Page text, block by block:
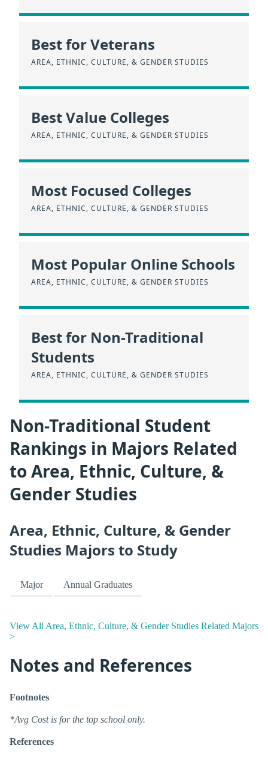
Best for Veterans
AREA, ETHNIC, CULTURE, & GENDER STUDIES
Best Value Colleges
AREA, ETHNIC, CULTURE, & GENDER STUDIES
Most Focused Colleges
AREA, ETHNIC, CULTURE, & GENDER STUDIES
Most Popular Online Schools
AREA, ETHNIC, CULTURE, & GENDER STUDIES
Best for Non-Traditional
Students
AREA, ETHNIC, CULTURE, & GENDER STUDIES
Non-Traditional Student
Rankings in Majors Related
to Area, Ethnic, Culture, &
Gender Studies
Area, Ethnic, Culture, & Gender
Studies Majors to Study
Major Annual Graduates
View All Area, Ethnic, Culture, & Gender Studies Related Majors
>
Notes and References
Footnotes
*Avg Cost is for the top school only.
References